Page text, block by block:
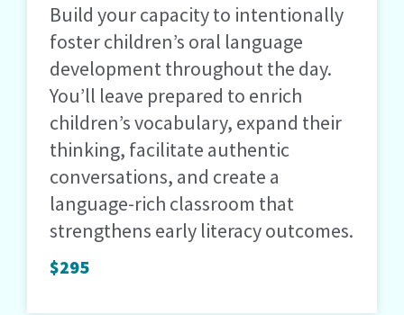
Build your capacity to intentionally
foster children’s oral language
development throughout the day.
You’ll leave prepared to enrich
children’s vocabulary, expand their
thinking, facilitate authentic
conversations, and create a
language-rich classroom that
strengthens early literacy outcomes.
$295